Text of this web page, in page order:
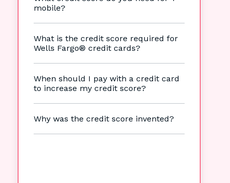
mobile?
What is the credit score required for
Wells Fargo® credit cards?
When should I pay with a credit card
to increase my credit score?
Why was the credit score invented?